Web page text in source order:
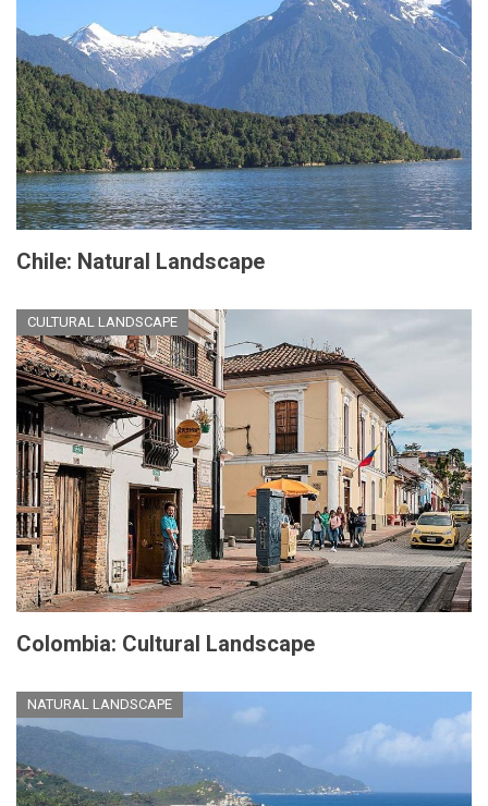
Chile: Natural Landscape
CULTURAL LANDSCAPE
Colombia: Cultural Landscape
NATURAL LANDSCAPE